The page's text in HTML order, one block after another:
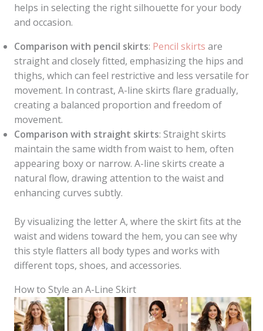
helps in selecting the right silhouette for your body
and occasion.
Comparison with pencil skirts: Pencil skirts are
straight and closely fitted, emphasizing the hips and
thighs, which can feel restrictive and less versatile for
movement. In contrast, A-line skirts flare gradually,
creating a balanced proportion and freedom of
movement.
Comparison with straight skirts: Straight skirts
maintain the same width from waist to hem, often
appearing boxy or narrow. A-line skirts create a
natural flow, drawing attention to the waist and
enhancing curves subtly.
By visualizing the letter A, where the skirt fits at the
waist and widens toward the hem, you can see why
this style flatters all body types and works with
different tops, shoes, and accessories.
How to Style an A-Line Skirt